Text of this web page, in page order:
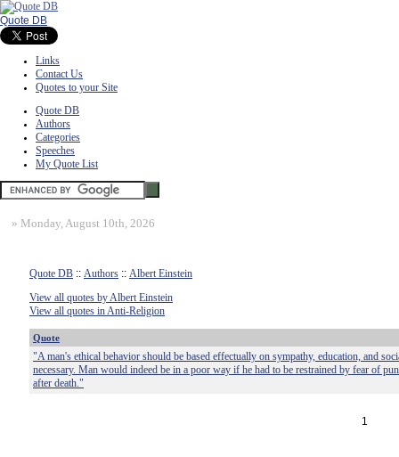
Quote DB
Links
Contact Us
Quotes to your Site
Quote DB
Authors
Categories
Speeches
My Quote List
» Monday, August 10th, 2026
Quote DB :: Authors :: Albert Einstein
View all quotes by Albert Einstein
View all quotes in Anti-Religion
Quote
"A man's ethical behavior should be based effectually on sympathy, education, and
necessary. Man would indeed be in a poor way if he had to be restrained by fear of
after death."
1